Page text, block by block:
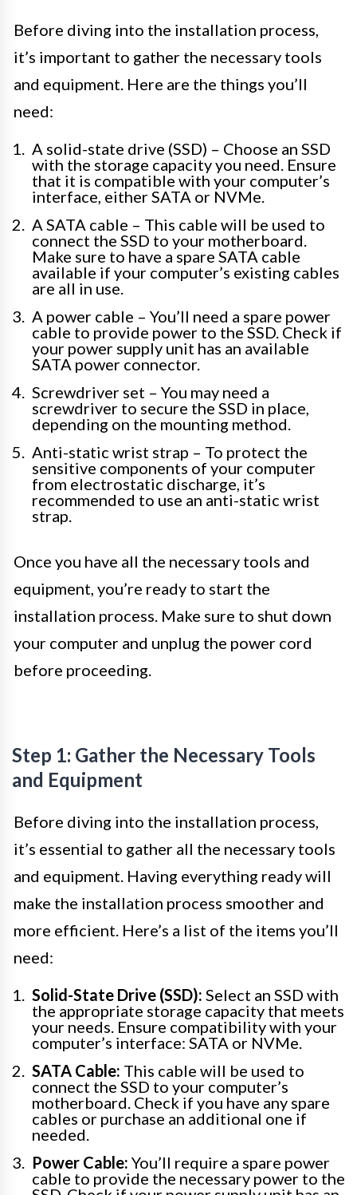
Before diving into the installation process,
it’s important to gather the necessary tools
and equipment. Here are the things you’ll
need:
A solid-state drive (SSD) – Choose an SSD
with the storage capacity you need. Ensure
that it is compatible with your computer’s
interface, either SATA or NVMe.
A SATA cable – This cable will be used to
connect the SSD to your motherboard.
Make sure to have a spare SATA cable
available if your computer’s existing cables
are all in use.
A power cable – You’ll need a spare power
cable to provide power to the SSD. Check if
your power supply unit has an available
SATA power connector.
Screwdriver set – You may need a
screwdriver to secure the SSD in place,
depending on the mounting method.
Anti-static wrist strap – To protect the
sensitive components of your computer
from electrostatic discharge, it’s
recommended to use an anti-static wrist
strap.
Once you have all the necessary tools and
equipment, you’re ready to start the
installation process. Make sure to shut down
your computer and unplug the power cord
before proceeding.
Step 1: Gather the Necessary Tools
and Equipment
Before diving into the installation process,
it’s essential to gather all the necessary tools
and equipment. Having everything ready will
make the installation process smoother and
more efficient. Here’s a list of the items you’ll
need:
Solid-State Drive (SSD): Select an SSD with
the appropriate storage capacity that meets
your needs. Ensure compatibility with your
computer’s interface: SATA or NVMe.
SATA Cable: This cable will be used to
connect the SSD to your computer’s
motherboard. Check if you have any spare
cables or purchase an additional one if
needed.
Power Cable: You’ll require a spare power
cable to provide the necessary power to the